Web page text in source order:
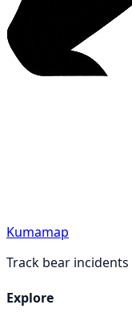
Kumamap
Track bear
Explore